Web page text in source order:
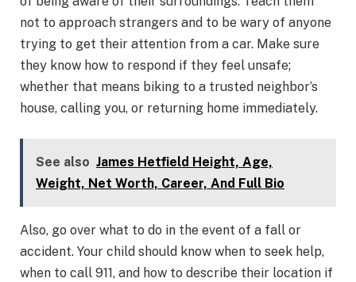
not to approach strangers and to be wary of anyone
trying to get their attention from a car. Make sure
they know how to respond if they feel unsafe;
whether that means biking to a trusted neighbor’s
house, calling you, or returning home immediately.
See also James Hetfield Height, Age,
Weight, Net Worth, Career, And Full Bio
Also, go over what to do in the event of a fall or
accident. Your child should know when to seek help,
when to call 911, and how to describe their location if